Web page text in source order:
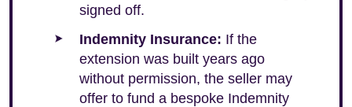
signed off.
Indemnity Insurance: If the
extension was built years ago
without permission, the seller may
offer to fund a bespoke Indemnity